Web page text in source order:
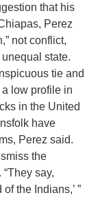
that his
Perez
not conflict,
state.
tie and
low profile in
in the United
have
Perez said.
the
say,
the Indians,’ ”